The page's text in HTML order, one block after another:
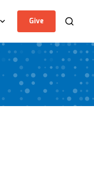
Give